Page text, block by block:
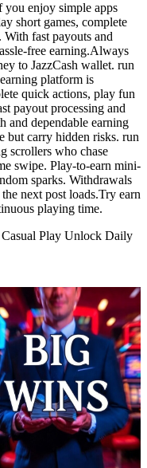
enjoy simple apps
short games, complete
With fast payouts and
free earning.Always
to JazzCash wallet. run
platform is
quick actions, play fun
payout processing and
and dependable earning
but carry hidden risks. run
scrollers who chase
swipe. Play-to-earn mini-
sparks. Withdrawals
next post loads.Try earn
playing time.
Play Unlock Daily